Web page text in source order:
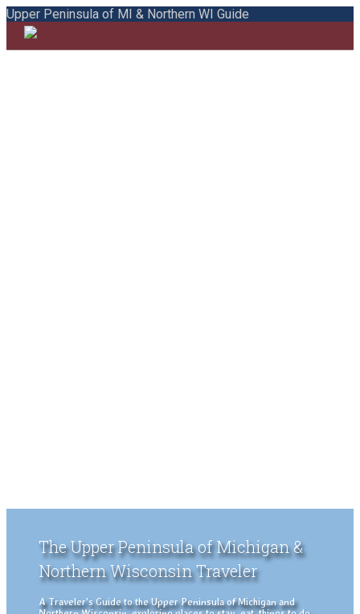
Upper Peninsula of MI & Northern WI Guide
The Upper Peninsula of Michigan &
Northern Wisconsin Traveler
A Traveler's Guide to the Upper Peninsula of Michigan and